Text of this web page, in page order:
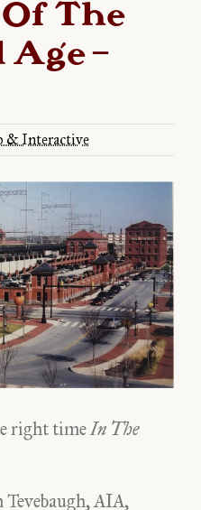
The
–
& Interactive
right time In The
AIA,